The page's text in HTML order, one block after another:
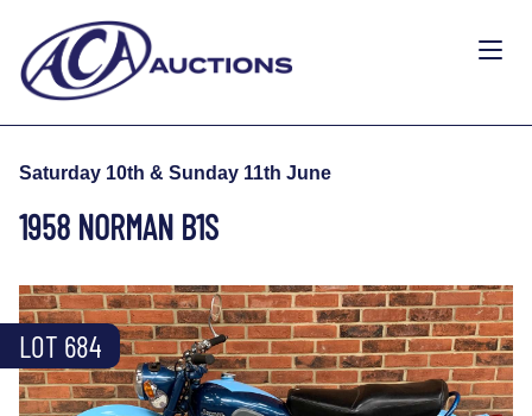
Saturday 10th & Sunday 11th June
1958 NORMAN B1S
LOT 684